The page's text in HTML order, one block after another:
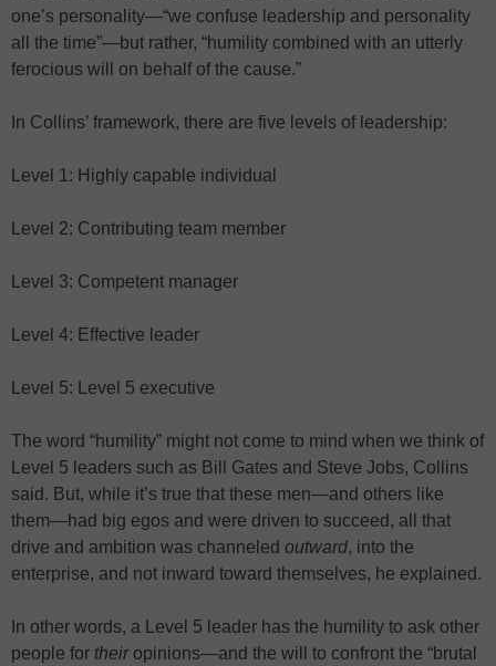
one’s personality—“we confuse leadership and personality
all the time”—but rather, “humility combined with an utterly
ferocious will on behalf of the cause.”
In Collins’ framework, there are five levels of leadership:
Level 1: Highly capable individual
Level 2: Contributing team member
Level 3: Competent manager
Level 4: Effective leader
Level 5: Level 5 executive
The word “humility” might not come to mind when we think of
Level 5 leaders such as Bill Gates and Steve Jobs, Collins
said. But, while it’s true that these men—and others like
them—had big egos and were driven to succeed, all that
drive and ambition was channeled outward, into the
enterprise, and not inward toward themselves, he explained.
In other words, a Level 5 leader has the humility to ask other
people for theiropinions—and the will to confront the “brutal